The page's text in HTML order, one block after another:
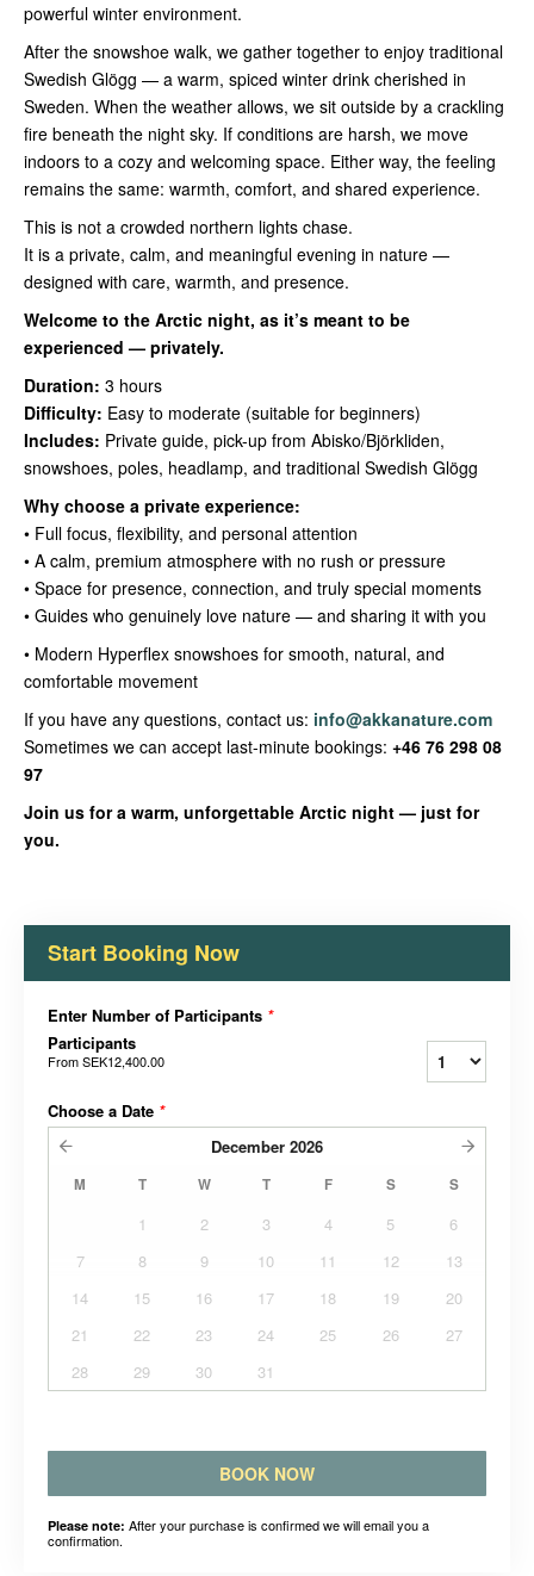
powerful winter environment.
After the snowshoe walk, we gather together to enjoy traditional
Swedish Glögg — a warm, spiced winter drink cherished in
Sweden. When the weather allows, we sit outside by a crackling
fire beneath the night sky. If conditions are harsh, we move
indoors to a cozy and welcoming space. Either way, the feeling
remains the same: warmth, comfort, and shared experience.
This is not a crowded northern lights chase.
It is a private, calm, and meaningful evening in nature —
designed with care, warmth, and presence.
Welcome to the Arctic night, as it’s meant to be
experienced — privately.
Duration: 3 hours
Difficulty: Easy to moderate (suitable for beginners)
Includes: Private guide, pick-up from Abisko/Björkliden,
snowshoes, poles, headlamp, and traditional Swedish Glögg
Why choose a private experience:
• Full focus, flexibility, and personal attention
• A calm, premium atmosphere with no rush or pressure
• Space for presence, connection, and truly special moments
• Guides who genuinely love nature — and sharing it with you
• Modern Hyperflex snowshoes for smooth, natural, and
comfortable movement
If you have any questions, contact us: info@akkanature.com
Sometimes we can accept last-minute bookings: +46 76 298 08
97
Join us for a warm, unforgettable Arctic night — just for
you.
Start Booking Now
Enter Number of Participants *
Participants
FromSEK12,400.00
Choose a Date *
December 2026
M T W T F S S
1 2 3 4 5
6
7
8 9 10 11 12
13
14
15 16 17 18 19
20
21
22 23 24 25 26
27
28
29 30 31
BOOK NOW
Please note: After your purchase is confirmed we will email you a
confirmation.